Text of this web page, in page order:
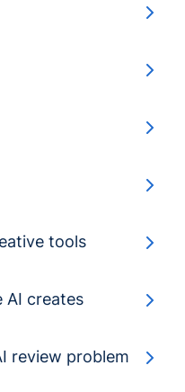
tools
AI creates
review problem